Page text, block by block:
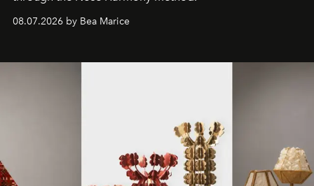
08.07.2026 by Bea Marice